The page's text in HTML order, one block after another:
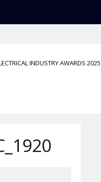
INDUSTRY AWARDS 2025